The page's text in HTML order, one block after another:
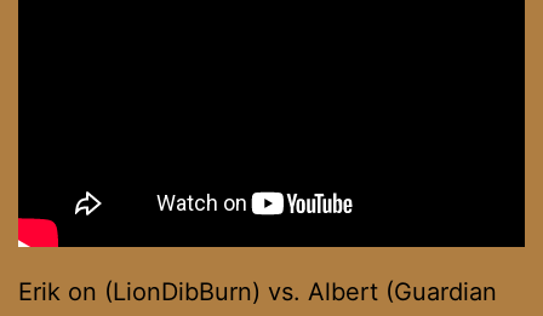
Erik on (LionDibBurn) vs. Albert (Guardian